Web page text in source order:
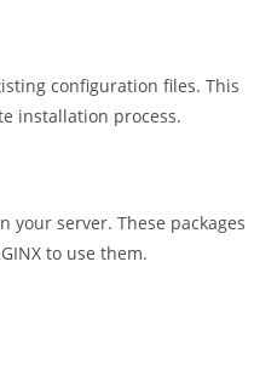
configuration files. This
installation process.
your server. These packages
to use them.